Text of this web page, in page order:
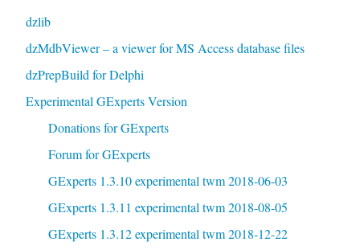
dzlib
dzMdbViewer – a viewer for MS Access database files
dzPrepBuild for Delphi
Experimental GExperts Version
Donations for GExperts
Forum for GExperts
GExperts 1.3.10 experimental twm 2018-06-03
GExperts 1.3.11 experimental twm 2018-08-05
GExperts 1.3.12 experimental twm 2018-12-22